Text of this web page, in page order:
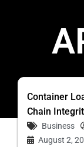
Container
Chain
Business
August 2,